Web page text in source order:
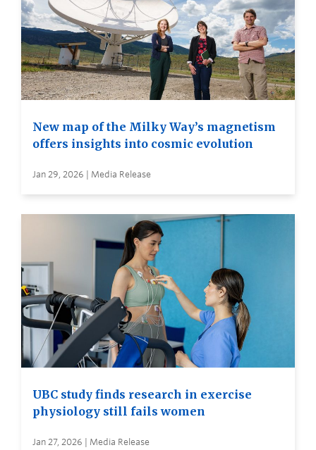
New map of the Milky Way’s magnetism
offers insights into cosmic evolution
Jan 29, 2026 | Media Release
UBC study finds research in exercise
physiology still fails women
Jan 27, 2026 | Media Release